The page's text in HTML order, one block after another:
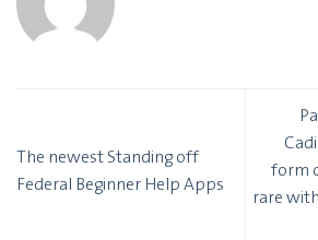
The newest Standing off
Federal Beginner Help Apps
form
rare